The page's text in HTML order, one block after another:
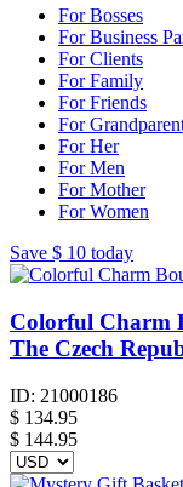
For Bosses
For Business
For Clients
For Family
For Friends
For
For Her
For Men
For Mother
For Women
Save $ 10 today
Colorful Charm
The Czech
ID: 21000186
$ 134.95
$ 144.95